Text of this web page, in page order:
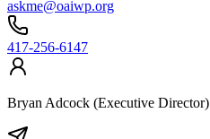
askme@oaiwp.org
417-256-6147
Bryan Adcock (Executive Director)